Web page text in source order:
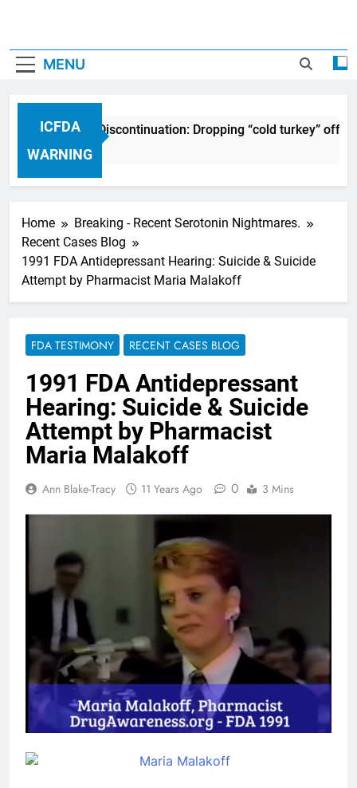
MENU
ICFDA
WARNING
ICFDA on Drug Discontinuation: Dropping “cold turkey” off
17 Years Ago
Home
Breaking - Recent Serotonin Nightmares.
Recent Cases Blog
1991 FDA Antidepressant Hearing: Suicide & Suicide
Attempt by Pharmacist Maria Malakoff
FDA TESTIMONY RECENT CASES BLOG
1991 FDA Antidepressant
Hearing: Suicide & Suicide
Attempt by Pharmacist
Maria Malakoff
Ann Blake-Tracy 11 Years Ago 0 3 Mins